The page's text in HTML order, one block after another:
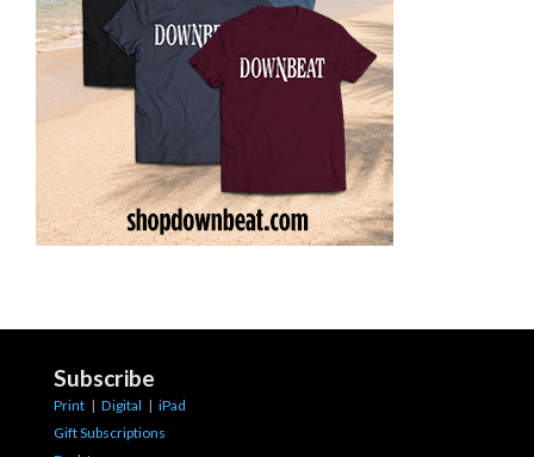
Subscribe
Print | Digital | iPad
Gift Subscriptions